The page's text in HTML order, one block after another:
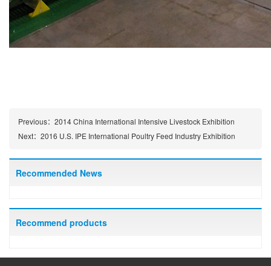
Previous： 2014 China International Intensive Livestock Exhibition
Next： 2016 U.S. IPE International Poultry Feed Industry Exhibition
Recommended News
Recommend products